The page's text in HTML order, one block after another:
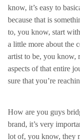
know, it’s easy to
because that is
to, you know, start
a little more about the
artist to be, you know,
aspects of that entire
sure that you’re
How are you guys
brand, it’s very
lot of, you know, they